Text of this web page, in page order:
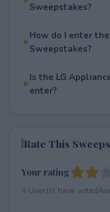
Sweepstakes?
How do I enter
Sweepstakes?
Is the LG
enter?
Rate This
Your rating
4User(s) have voted